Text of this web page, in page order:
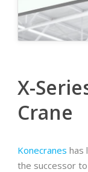
X-
Crane
Konecranes has
the successor